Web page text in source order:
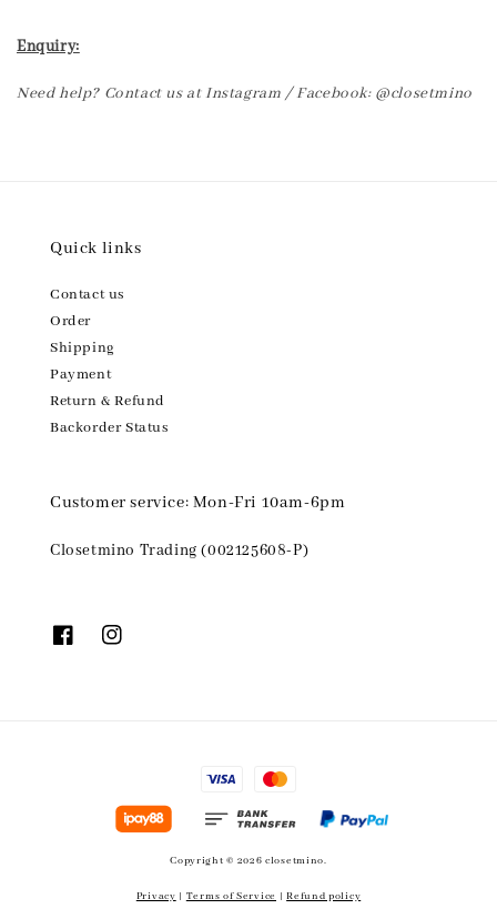
Enquiry:
Need help? Contact us at Instagram / Facebook: @closetmino
Quick links
Contact us
Order
Shipping
Payment
Return & Refund
Backorder Status
Customer service: Mon-Fri 10am-6pm
Closetmino Trading (002125608-P)
Copyright © 2026 closetmino.
Privacy | Terms of Service |Refund policy